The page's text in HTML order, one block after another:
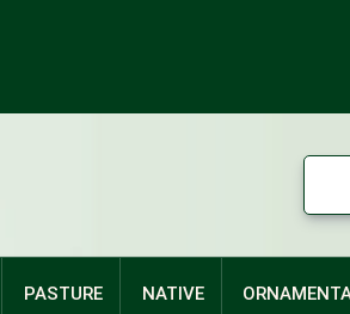
PASTURE NATIVE